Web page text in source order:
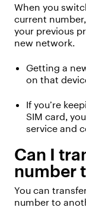
When you
current
your previous
new network.
Getting a
on that
If you’re
SIM card,
service and
Can I
number
You can
number to